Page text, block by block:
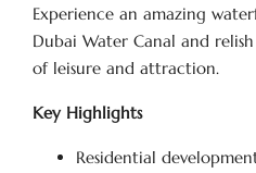
Experience an amazing
Dubai Water Canal and
of leisure and attraction.
Key Highlights
Residential